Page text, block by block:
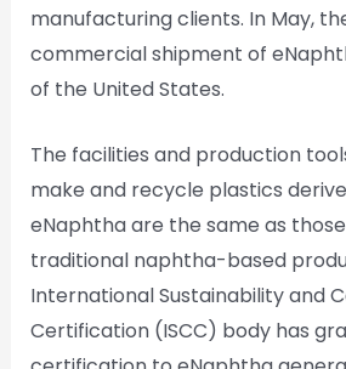
manufacturing clients. In May,
commercial shipment of
of the United States.
The facilities and production
make and recycle plastics
eNaphtha are the same as
traditional naphtha-based
International Sustainability and
Certification (ISCC) body has